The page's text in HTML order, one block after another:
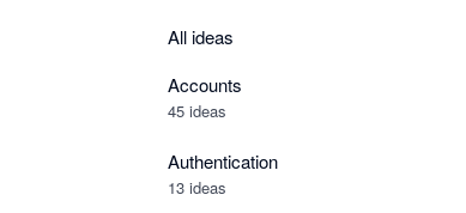
All ideas
Accounts
45 ideas
Authentication
13 ideas